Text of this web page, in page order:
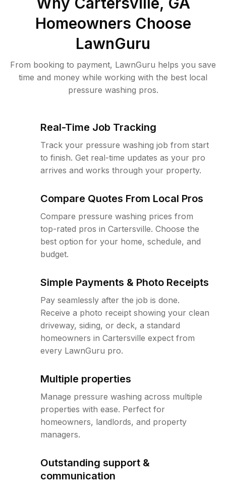
Homeowners Choose
LawnGuru
From booking to payment, LawnGuru helps you save
time and money while working with the best local
pressure washing pros.
Real-Time Job Tracking
Track your pressure washing job from start
to finish. Get real-time updates as your pro
arrives and works through your property.
Compare Quotes From Local Pros
Compare pressure washing prices from
top-rated pros in Cartersville. Choose the
best option for your home, schedule, and
budget.
Simple Payments & Photo Receipts
Pay seamlessly after the job is done.
Receive a photo receipt showing your clean
driveway, siding, or deck, a standard
homeowners in Cartersville expect from
every LawnGuru pro.
Multiple properties
Manage pressure washing across multiple
properties with ease. Perfect for
homeowners, landlords, and property
managers.
Outstanding support &
communication